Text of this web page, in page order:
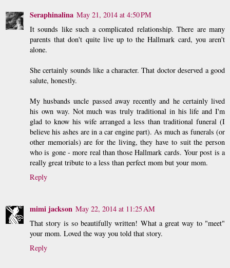
Seraphinalina May 21, 2014 at 4:50 PM
It sounds like such a complicated relationship. There are many
parents that don't quite live up to the Hallmark card, you aren't
alone.
She certainly sounds like a character. That doctor deserved a good
salute, honestly.
My husbands uncle passed away recently and he certainly lived
his own way. Not much was truly traditional in his life and I'm
glad to know his wife arranged a less than traditional funeral (I
believe his ashes are in a car engine part). As much as funerals (or
other memorials) are for the living, they have to suit the person
who is gone - more real than those Hallmark cards. Your post is a
really great tribute to a less than perfect mom but your mom.
Reply
mimi jackson May 22, 2014 at 11:25 AM
That story is so beautifully written! What a great way to "meet"
your mom. Loved the way you told that story.
Reply